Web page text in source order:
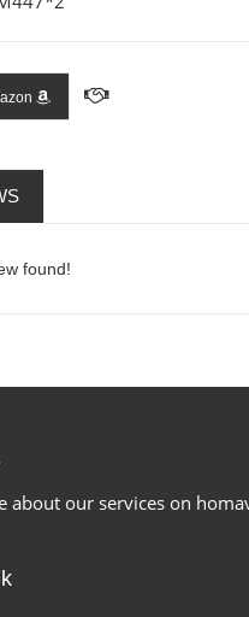
found!
about our services on